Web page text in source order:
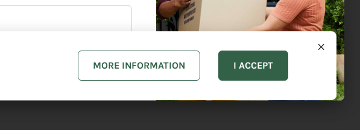
MORE INFORMATION I ACCEPT